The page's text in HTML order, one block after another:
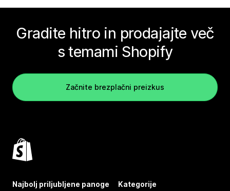
Gradite hitro in prodajajte več
s temami Shopify
Začnite brezplačni preizkus
Najbolj priljubljene panoge Kategorije